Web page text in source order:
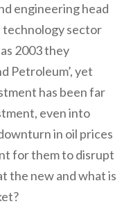
engineering head
technology sector
2003 they
Petroleum’, yet
has been far
even into
in oil prices
for them to disrupt
the new and what is